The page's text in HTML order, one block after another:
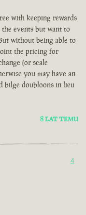
with keeping rewards
events but want to
without being able to
the pricing for
(or scale
you may have an
bilge doubloons in lieu
8 LAT TEMU
4